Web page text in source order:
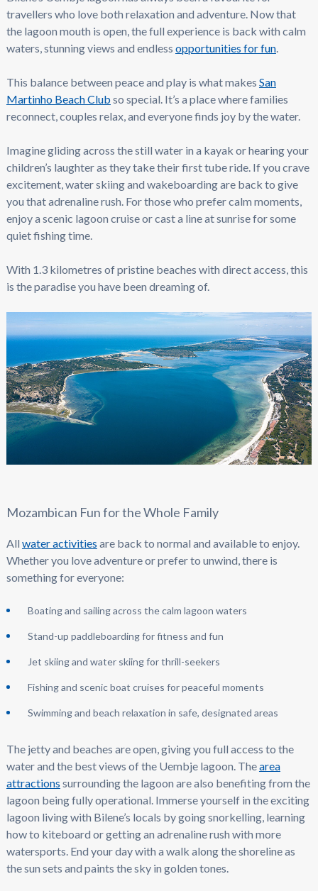
travellers who love both relaxation and adventure. Now that
the lagoon mouth is open, the full experience is back with calm
waters, stunning views and endless opportunities for fun.
This balance between peace and play is what makes San
Martinho Beach Club so special. It’s a place where families
reconnect, couples relax, and everyone finds joy by the water.
Imagine gliding across the still water in a kayak or hearing your
children’s laughter as they take their first tube ride. If you crave
excitement, water skiing and wakeboarding are back to give
you that adrenaline rush. For those who prefer calm moments,
enjoy a scenic lagoon cruise or cast a line at sunrise for some
quiet fishing time.
With 1.3 kilometres of pristine beaches with direct access, this
is the paradise you have been dreaming of.
Mozambican Fun for the Whole Family
All water activities are back to normal and available to enjoy.
Whether you love adventure or prefer to unwind, there is
something for everyone:
Boating and sailing across the calm lagoon waters
Stand-up paddleboarding for fitness and fun
Jet skiing and water skiing for thrill-seekers
Fishing and scenic boat cruises for peaceful moments
Swimming and beach relaxation in safe, designated areas
The jetty and beaches are open, giving you full access to the
water and the best views of the Uembje lagoon. Thearea
attractions surrounding the lagoon are also benefiting from the
lagoon being fully operational. Immerse yourself in the exciting
lagoon living with Bilene’s locals by going snorkelling, learning
how to kiteboard or getting an adrenaline rush with more
watersports. End your day with a walk along the shoreline as
the sun sets and paints the sky in golden tones.